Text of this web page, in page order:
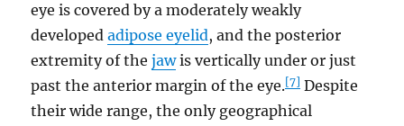
eye is covered by a moderately weakly
developedadipose eyelid, and the posterior
extremity of thejawis vertically under or just
past the anterior margin of the eye.[7] Despite
their wide range, the only geographical